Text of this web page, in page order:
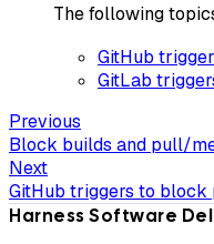
The following
GitHub
GitLab
Previous
Block builds and pull/
Next
GitHub triggers to block
Harness Software